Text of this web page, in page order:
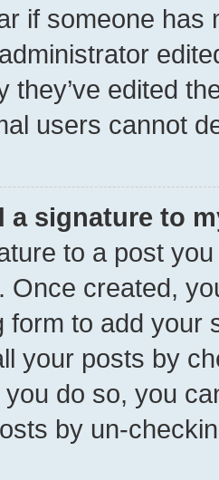
if someone has
they’ve edited
users cannot
a signature to
to a post
Once created,
form to add your
your posts by
do so, you
by un-